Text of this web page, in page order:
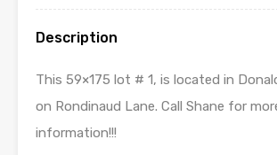
Description
This 59×175 lot # 1, is located in
on Rondinaud Lane. Call Shane for
information!!!